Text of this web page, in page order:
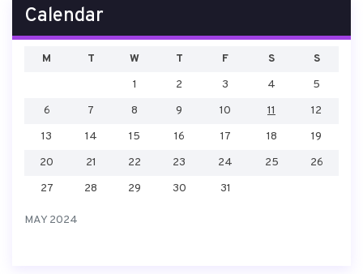
Calendar
MAY 2024
M T W T F S
S
1
2 3 4
5
6
7 8 9 10 11
12
13
14 15 16 17 18
19
20
21 22 23 24 25
26
27
28 29 30 31